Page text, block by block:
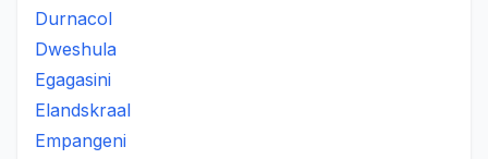
Durnacol
Dweshula
Egagasini
Elandskraal
Empangeni